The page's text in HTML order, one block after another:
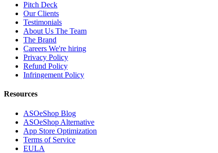
Pitch Deck
Our Clients
Testimonials
About Us The Team
The Brand
Careers We're hiring
Privacy Policy
Refund Policy
Infringement Policy
Resources
ASOeShop Blog
ASOeShop Alternative
App Store Optimization
Terms of Service
EULA